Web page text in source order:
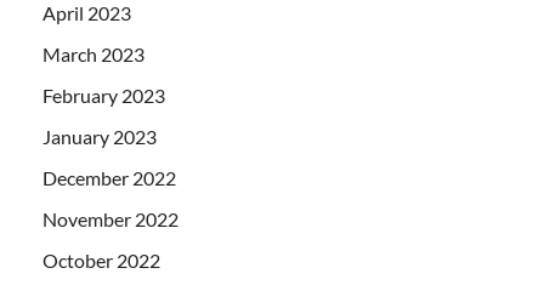
April 2023
March 2023
February 2023
January 2023
December 2022
November 2022
October 2022